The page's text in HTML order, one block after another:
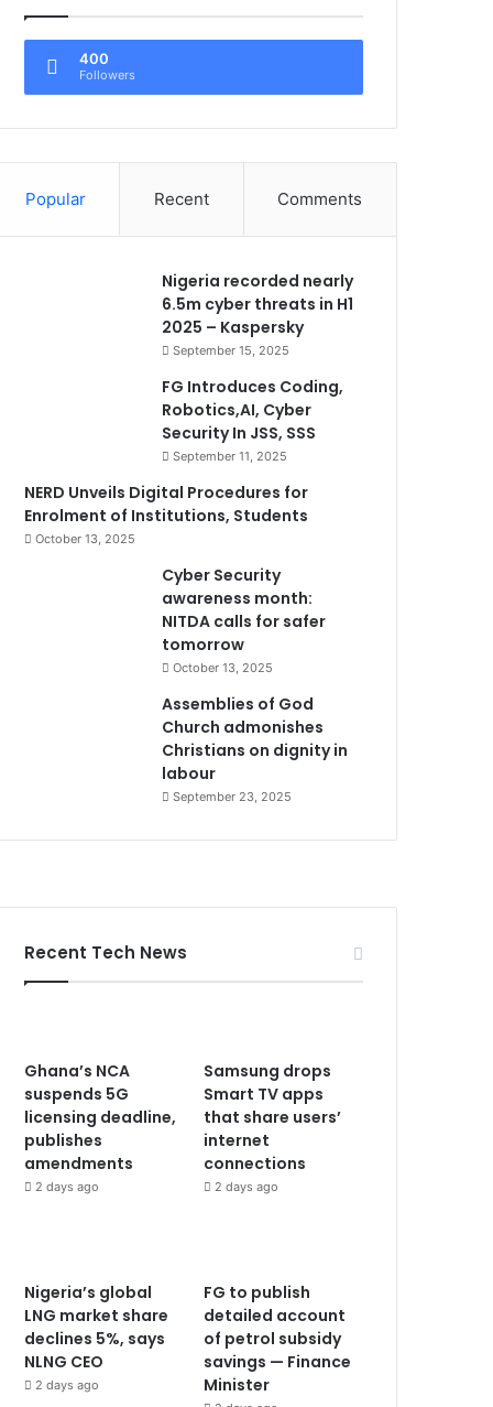
400
Followers
Popular Recent Comments
Nigeria recorded nearly
6.5m cyber threats in H1
2025 – Kaspersky
September 15, 2025
FG Introduces Coding,
Robotics,AI, Cyber
Security In JSS, SSS
September 11, 2025
NERD Unveils Digital Procedures for
Enrolment of Institutions, Students
October 13, 2025
Cyber Security
awareness month:
NITDA calls for safer
tomorrow
October 13, 2025
Assemblies of God
Church admonishes
Christians on dignity in
labour
September 23, 2025
Recent Tech News
Ghana’s NCA
suspends 5G
licensing deadline,
publishes
amendments
2 days ago
Samsung drops
Smart TV apps
that share users’
internet
connections
2 days ago
Nigeria’s global
LNG market share
declines 5%, says
NLNG CEO
2 days ago
FG to publish
detailed account
of petrol subsidy
savings — Finance
Minister